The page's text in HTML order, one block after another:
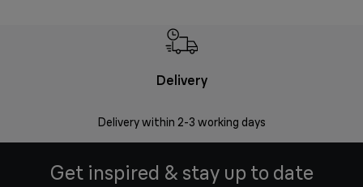
Delivery
Delivery within 2-3 working days
Get inspired & stay up to date